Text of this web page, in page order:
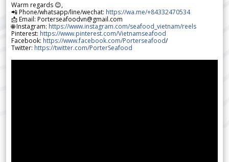
Warm regards 😊,
📲 Phone/whatsapp/line/wechat: https://wa.me/+84332470534
📩 Email: Porterseafoodvn@gmail.com
🌐 Instagram: https://www.instagram.com/seafood_vietnam/reels
Pinterest: https://www.pinterest.com/Vietnamseafood
Facebook: https://www.facebook.com/Porterseafood/
Twitter: https://twitter.com/PorterSeafood